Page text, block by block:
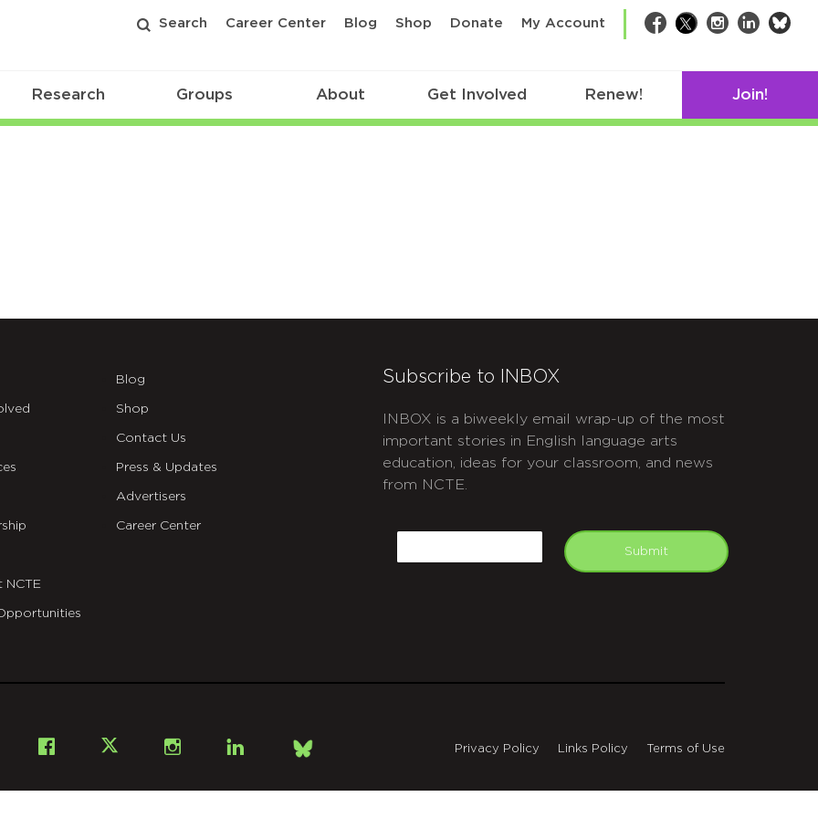
Search Career Center Blog Shop Donate My Account Facebook
TwitterInstagram
LinkedIn
Research Groups About Get Involved Renew! Join!
NCTE
Blog
Shop
Contact Us
Press & Updates
Advertisers
Career Center
Subscribe to INBOX
INBOX is a biweekly email wrap-up of the most
important stories in English language arts
education, ideas for your classroom, and news
from NCTE.
Submit
Facebook InstagramLinkedIn
Bsky
Privacy Policy Links Policy Terms of Use